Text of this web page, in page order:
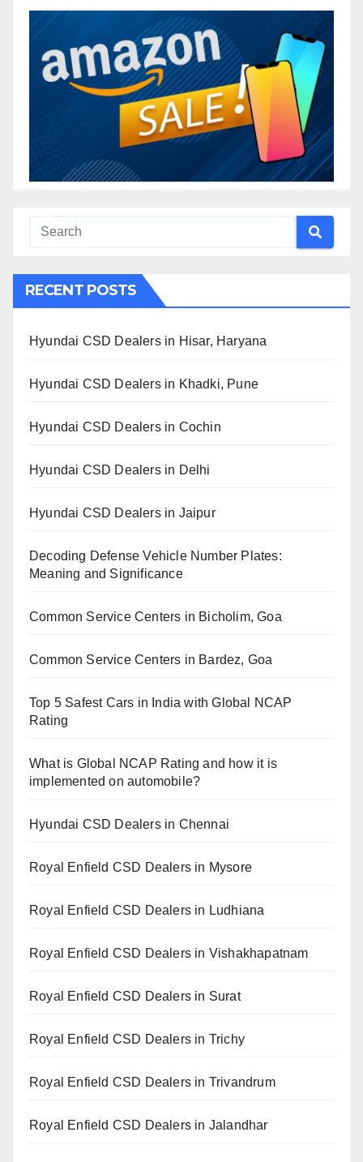
RECENT POSTS
Hyundai CSD Dealers in Hisar, Haryana
Hyundai CSD Dealers in Khadki, Pune
Hyundai CSD Dealers in Cochin
Hyundai CSD Dealers in Delhi
Hyundai CSD Dealers in Jaipur
Decoding Defense Vehicle Number Plates:
Meaning and Significance
Common Service Centers in Bicholim, Goa
Common Service Centers in Bardez, Goa
Top 5 Safest Cars in India with Global NCAP
Rating
What is Global NCAP Rating and how it is
implemented on automobile?
Hyundai CSD Dealers in Chennai
Royal Enfield CSD Dealers in Mysore
Royal Enfield CSD Dealers in Ludhiana
Royal Enfield CSD Dealers in Vishakhapatnam
Royal Enfield CSD Dealers in Surat
Royal Enfield CSD Dealers in Trichy
Royal Enfield CSD Dealers in Trivandrum
Royal Enfield CSD Dealers in Jalandhar